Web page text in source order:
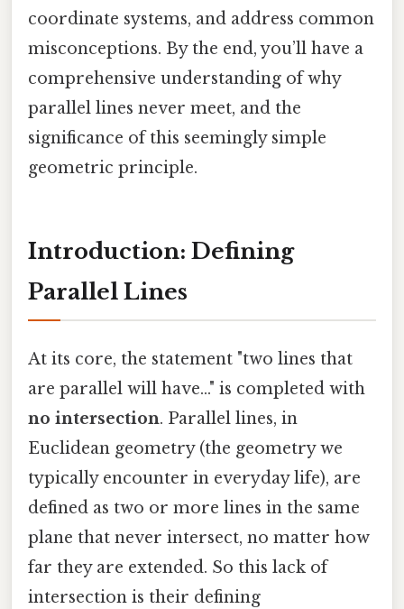
coordinate systems, and address common
misconceptions. By the end, you’ll have a
comprehensive understanding of why
parallel lines never meet, and the
significance of this seemingly simple
geometric principle.
Introduction: Defining
Parallel Lines
At its core, the statement "two lines that
are parallel will have..." is completed with
no intersection. Parallel lines, in
Euclidean geometry (the geometry we
typically encounter in everyday life), are
defined as two or more lines in the same
plane that never intersect, no matter how
far they are extended. So this lack of
intersection is their defining